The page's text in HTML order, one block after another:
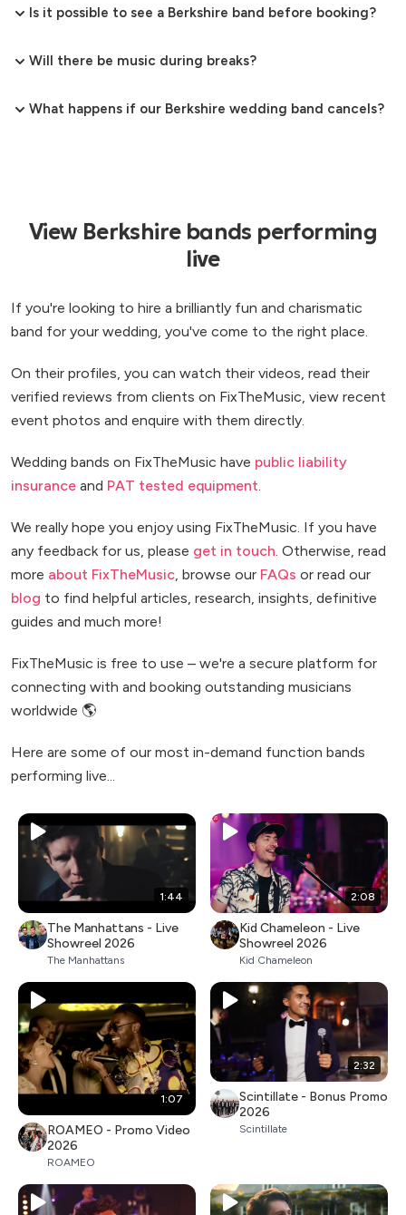
Is it possible to see a Berkshire band before booking?
Will there be music during breaks?
What happens if our Berkshire wedding band cancels?
View Berkshire bands performing
live
If you're looking to hire a brilliantly fun and charismatic
band for your wedding, you've come to the right place.
On their profiles, you can watch their videos, read their
verified reviews from clients on FixTheMusic, view recent
event photos and enquire with them directly.
Wedding bands on FixTheMusic have public liability
insurance and PAT tested equipment
We really hope you enjoy using FixTheMusic. If you have
any feedback for us, please get in touch . Otherwise, read
more about FixTheMusic , browse our FAQs or read our
blog to find helpful articles, research, insights, definitive
guides and much more!
FixTheMusic is free to use – we're a secure platform for
connecting with and booking outstanding musicians
worldwide 🌎
Here are some of our most in-demand function bands
performing live...
1:44
The Manhattans - Live
Showreel 2026
The Manhattans
2:08
Kid Chameleon - Live
Showreel 2026
Kid Chameleon
1:07
ROAMEO - Promo Video
2026
ROAMEO
2:32
Scintillate - Bonus Promo
2026
Scintillate